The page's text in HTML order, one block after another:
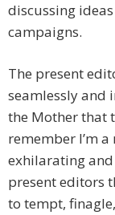
discussing
campaigns.
The present
seamlessly and
the Mother that
remember I’m
exhilarating
present editors
to tempt,